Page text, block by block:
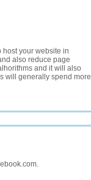
host your website in
also reduce page
and it will also
will generally spend more